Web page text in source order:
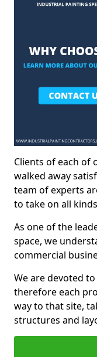
Clients of each of
walked away
team of experts
to take on all
As one of the
space, we
commercial
We are devoted
therefore each
way to that site,
structures and